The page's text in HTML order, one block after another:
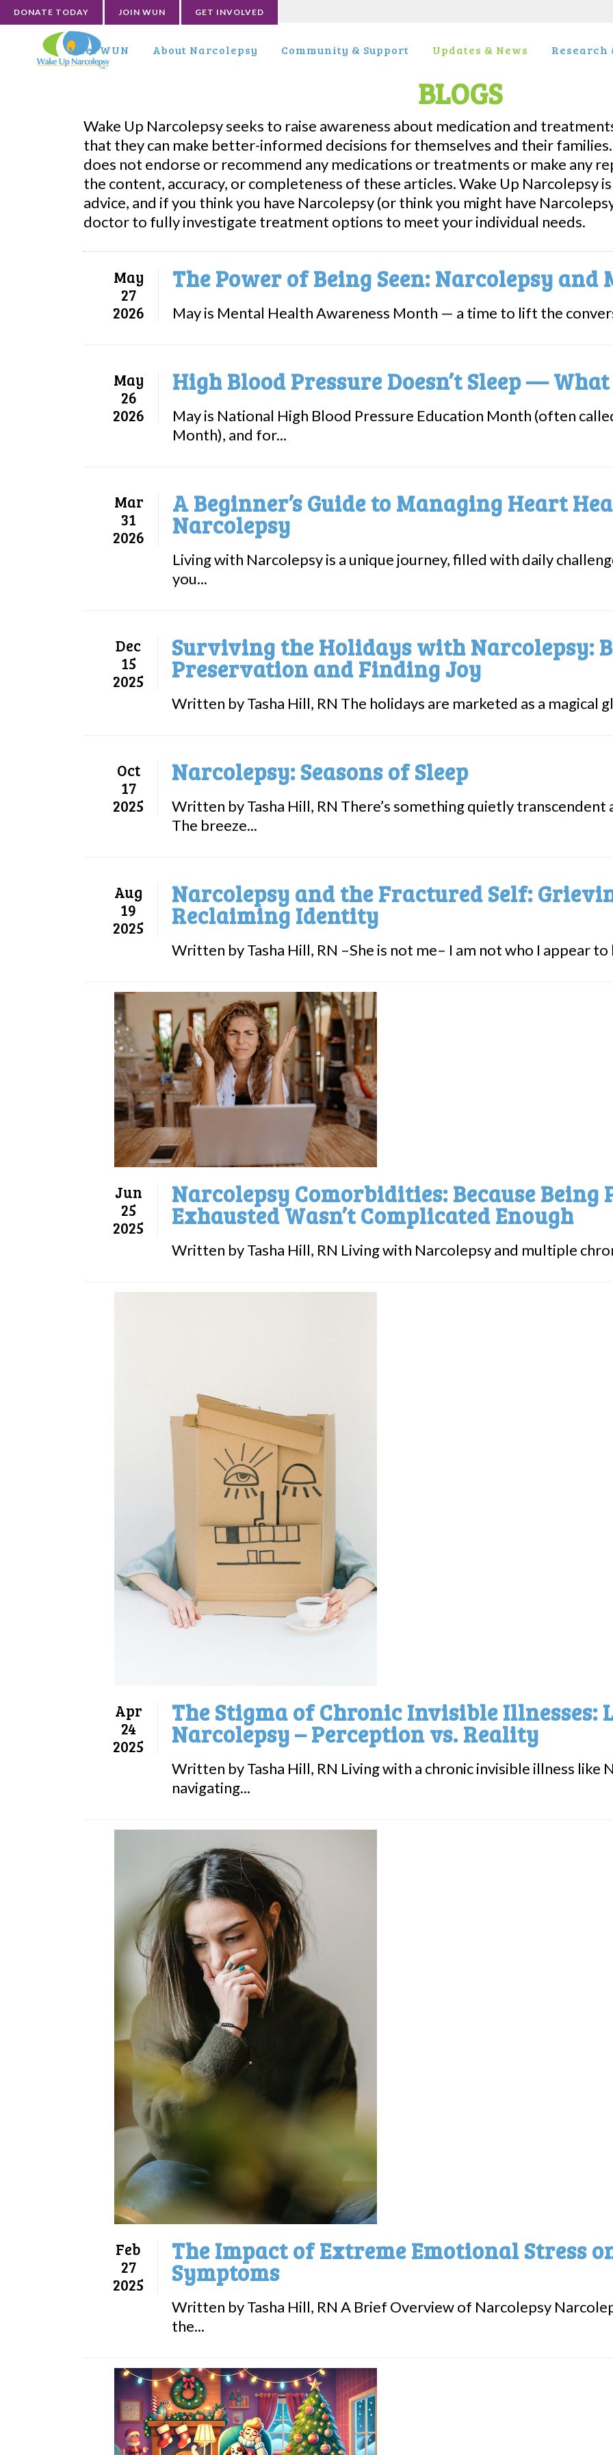
DONATE TODAY JOIN WUN GET INVOLVED
Meet WUN About Narcolepsy Community & Support Updates & News
BLOGS
Wake Up Narcolepsy seeks to raise awareness about medication and
that they can make better-informed decisions for themselves and their
does not endorse or recommend any medications or treatments or make any
the content, accuracy, or completeness of these articles. Wake Up Narcolepsy
advice, and if you think you have Narcolepsy (or think you might have
doctor to fully investigate treatment options to meet your individual needs.
May
27
2026
The Power of Being Seen: Narcolepsy
May is Mental Health Awareness Month — a time to lift the
May
26
2026
High Blood Pressure Doesn’t Sleep —
May is National High Blood Pressure Education Month (often
Month), and for...
Mar
31
2026
A Beginner’s Guide to Managing Heart
Narcolepsy
Living with Narcolepsy is a unique journey, filled with daily
you...
Dec
15
2025
Surviving the Holidays with Narcolepsy:
Preservation and Finding Joy
Written by Tasha Hill, RN The holidays are marketed as a magical
Oct
17
2025
Narcolepsy: Seasons of Sleep
Written by Tasha Hill, RN There’s something quietly
The breeze...
Aug
19
2025
Narcolepsy and the Fractured Self:
Reclaiming Identity
Written by Tasha Hill, RN –She is not me– I am not who I appear to
Jun
25
2025
Narcolepsy Comorbidities: Because Being
Exhausted Wasn’t Complicated Enough
Written by Tasha Hill, RN Living with Narcolepsy and multiple
Apr
24
2025
The Stigma of Chronic Invisible
Narcolepsy – Perception vs. Reality
Written by Tasha Hill, RN Living with a chronic invisible illness like
navigating...
Feb
27
2025
The Impact of Extreme Emotional Stress
Symptoms
Written by Tasha Hill, RN A Brief Overview of Narcolepsy
the...